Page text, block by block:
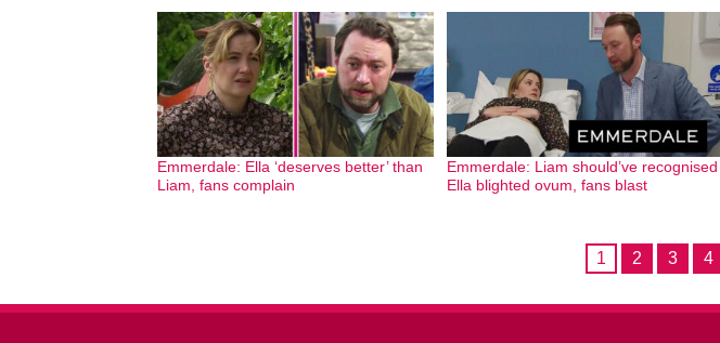
Emmerdale: Ella ‘deserves better’ than
Liam, fans complain
Emmerdale: Liam should’ve recognised
Ella blighted ovum, fans blast
1 2 3 4